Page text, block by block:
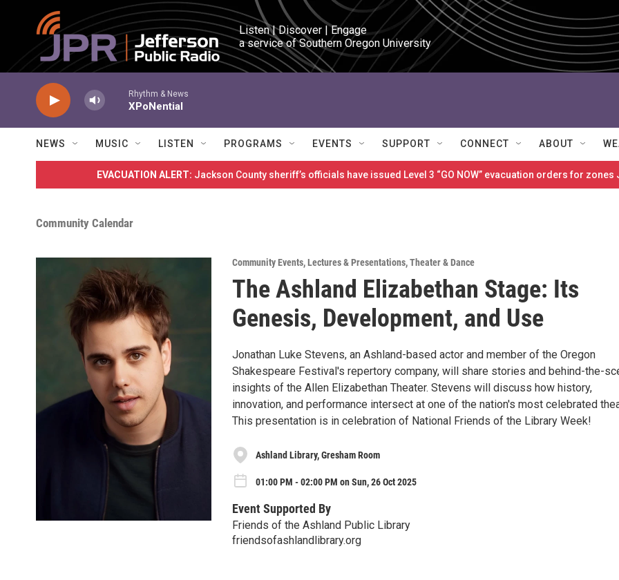
Skip to main content
Listen | Discover | Engage
a service of Southern Oregon University
Rhythm & News
XPoNential
NEWS MUSIC LISTEN PROGRAMS EVENTS SUPPORT CONNECT ABOUT
EVACUATION ALERT: Jackson County sheriff’s officials have issued Level 3 “GO NOW” evacuation orders for
Community Calendar
Community Events,Lectures & Presentations,Theater & Dance
The Ashland Elizabethan Stage: Its
Genesis, Development, and Use
Jonathan Luke Stevens, an Ashland-based actor and member of the Oregon
Shakespeare Festival's repertory company, will share stories and behind-the-
insights of the Allen Elizabethan Theater. Stevens will discuss how history,
innovation, and performance intersect at one of the nation's most celebrated
This presentation is in celebration of National Friends of the Library Week!
Ashland Library, Gresham Room
01:00 PM - 02:00 PM on Sun, 26 Oct 2025
Event Supported By
Friends of the Ashland Public Library
friendsofashlandlibrary.org